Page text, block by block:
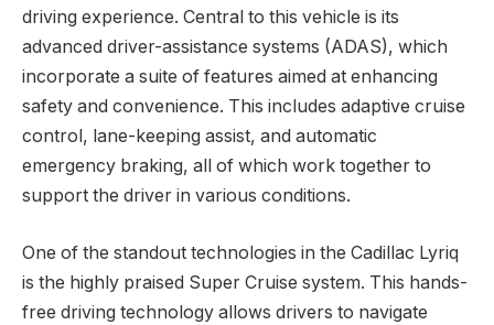
driving experience. Central to this vehicle is its
advanced driver-assistance systems (ADAS), which
incorporate a suite of features aimed at enhancing
safety and convenience. This includes adaptive cruise
control, lane-keeping assist, and automatic
emergency braking, all of which work together to
support the driver in various conditions.
One of the standout technologies in the Cadillac Lyriq
is the highly praised Super Cruise system. This hands-
free driving technology allows drivers to navigate